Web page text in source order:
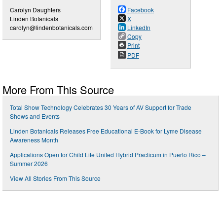
Carolyn Daughters
Linden Botanicals
carolyn@lindenbotanicals.com
Facebook
X
LinkedIn
Copy
Print
PDF
More From This Source
Total Show Technology Celebrates 30 Years of AV Support for Trade
Shows and Events
Linden Botanicals Releases Free Educational E-Book for Lyme Disease
Awareness Month
Applications Open for Child Life United Hybrid Practicum in Puerto Rico –
Summer 2026
View All Stories From This Source